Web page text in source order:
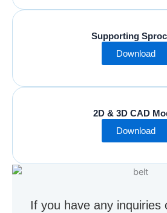
Supporting
Download
2D & 3D CAD
Download
If you have any inquiries